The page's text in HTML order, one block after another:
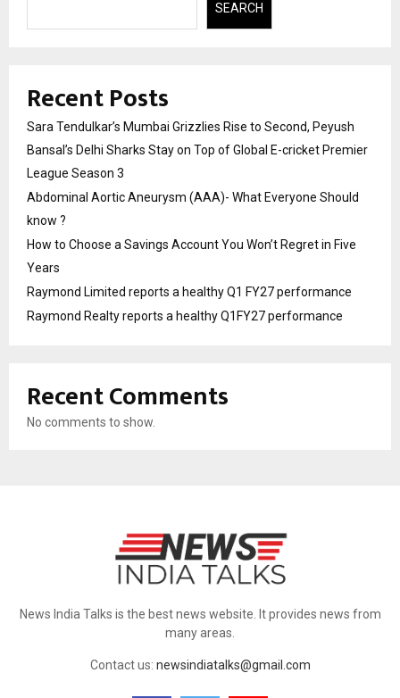
SEARCH
Recent Posts
Sara Tendulkar’s Mumbai Grizzlies Rise to Second, Peyush
Bansal’s Delhi Sharks Stay on Top of Global E-cricket Premier
League Season 3
Abdominal Aortic Aneurysm (AAA)- What Everyone Should
know ?
How to Choose a Savings Account You Won’t Regret in Five
Years
Raymond Limited reports a healthy Q1 FY27 performance
Raymond Realty reports a healthy Q1FY27 performance
Recent Comments
No comments to show.
News India Talks is the best news website. It provides news from
many areas.
Contact us: newsindiatalks@gmail.com